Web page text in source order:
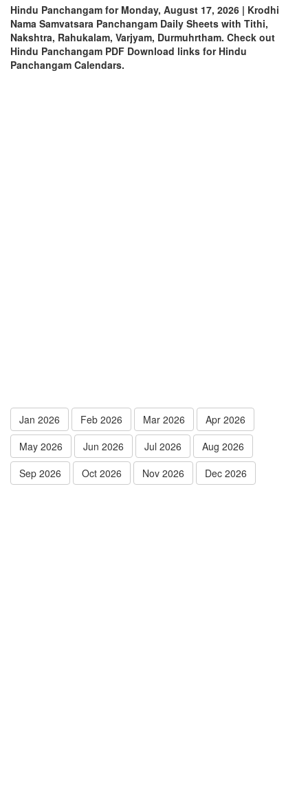
Hindu Panchangam for Monday, August 17, 2026 | Krodhi
Nama Samvatsara Panchangam Daily Sheets with Tithi,
Nakshtra, Rahukalam, Varjyam, Durmuhrtham. Check out
Hindu Panchangam PDF Download links for Hindu
Panchangam Calendars.
Jan 2026 Feb 2026 Mar 2026
Apr 2026
May 2026
Jun 2026 Jul 2026
Aug 2026
Sep 2026
Oct 2026 Nov 2026 Dec 2026